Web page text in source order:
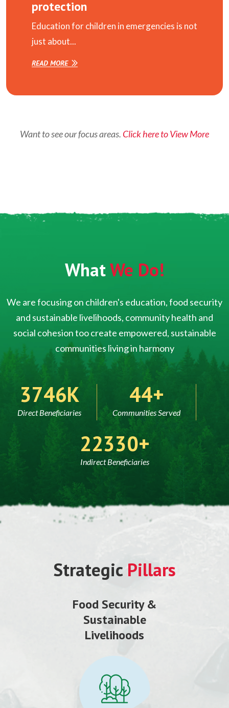
protection
Education for children in emergencies is not
just about...
READ MORE
Want to see our focus areas. Click here to View More
WhatWe Do!
We are focusing on children's education, food security
and sustainable livelihoods, community health and
social cohesion too create empowered, sustainable
communities living in harmony
5000
Direct Beneficiaries
60
Communities Served
30000
Indirect Beneficiaries
Strategic Pillars
Food Security &
Sustainable
Livelihoods